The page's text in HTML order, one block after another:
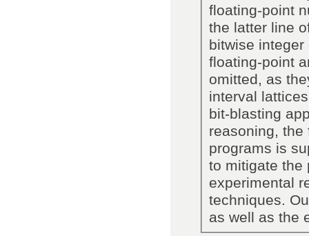
floating-point
the latter line
bitwise
floating-point
omitted, as
interval
bit-blasting
reasoning, the
programs is
to mitigate the
experimental
techniques.
as well as the